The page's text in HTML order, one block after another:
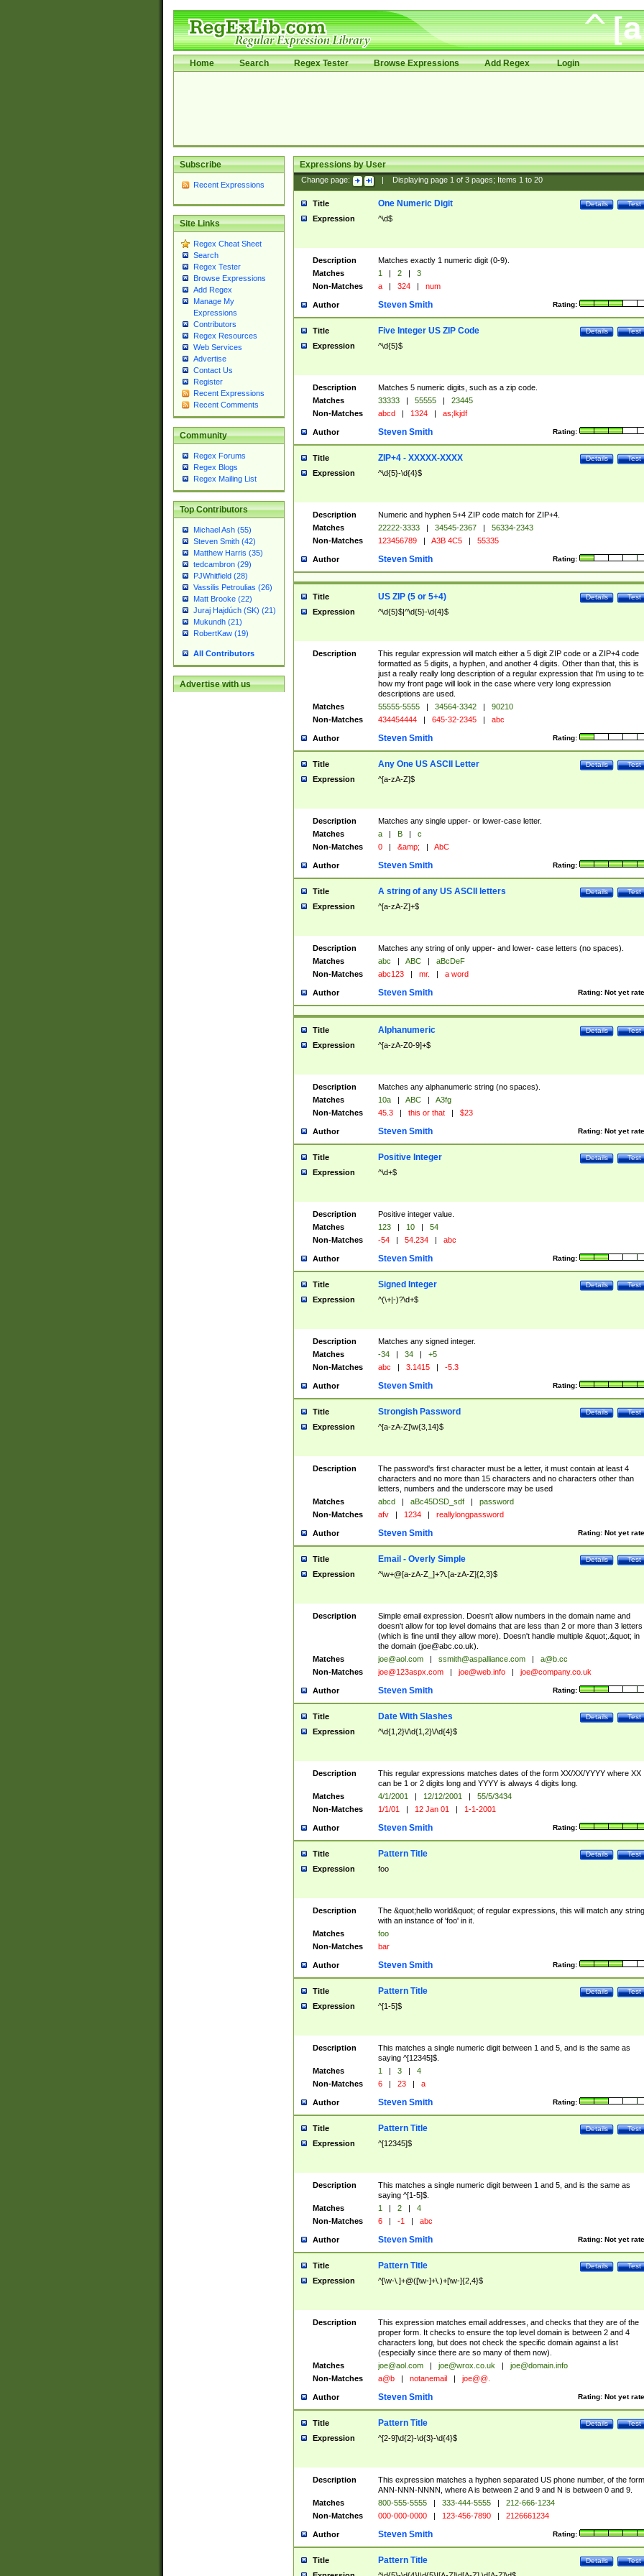
Home Search Regex Tester Browse Expressions Add Regex Login
Subscribe
Recent Expressions
Site Links
Regex Cheat Sheet
Search
Regex Tester
Browse Expressions
Add Regex
Manage My
Expressions
Contributors
Regex Resources
Web Services
Advertise
Contact Us
Register
Recent Expressions
Recent Comments
Community
Regex Forums
Regex Blogs
Regex Mailing List
Top Contributors
Michael Ash (55)
Steven Smith (42)
Matthew Harris (35)
tedcambron (29)
PJWhitfield (28)
Vassilis Petroulias (26)
Matt Brooke (22)
Juraj Hajdúch (SK) (21)
Mukundh (21)
RobertKaw (19)
All Contributors
Advertise with us
Expressions by User
Change page: Displaying page 1of 3pages; Items 1to 20
Title Test
Details
One Numeric Digit
Expression ^\d$
Description
Matches exactly 1 numeric digit (0-9).
Matches
1 | 2 |
3
Non-Matches
a | 324 | num
Author Rating:
Steven Smith
Title Test
Details
Five Integer US ZIP Code
Expression ^\d{5}$
Description
Matches 5 numeric digits, such as a zip code.
Matches
33333 | 55555 |
23445
Non-Matches
abcd | 1324 | as;lkjdf
Author Rating:
Steven Smith
Title Test
Details
ZIP+4 - XXXXX-XXXX
Expression ^\d{5}-\d{4}$
Description
Numeric and hyphen 5+4 ZIP code match for ZIP+4.
Matches
22222-3333 | 34545-2367 |
56334-2343
Non-Matches
123456789 | A3B 4C5 | 55335
Author Rating:
Steven Smith
Title Test
Details
US ZIP (5 or 5+4)
Expression ^\d{5}$|^\d{5}-\d{4}$
Description
This regular expression will match either a 5 digit ZIP code or a ZIP+4 code
formatted as 5 digits, a hyphen, and another 4 digits. Other than that, this is
just a really really long description of a regular expression that I'm using to
how my front page will look in the case where very long expression
descriptions are used.
Matches
55555-5555 | 34564-3342 |
90210
Non-Matches
434454444 | 645-32-2345 | abc
Author Rating:
Steven Smith
Title Test
Details
Any One US ASCII Letter
Expression ^[a-zA-Z]$
Description
Matches any single upper- or lower-case letter.
Matches
a | B |
c
Non-Matches
0 | &amp; | AbC
Author Rating:
Steven Smith
Title Test
Details
A string of any US ASCII letters
Expression ^[a-zA-Z]+$
Description
Matches any string of only upper- and lower- case letters (no spaces).
Matches
abc | ABC |
aBcDeF
Non-Matches
abc123 | mr. | a word
Author Rating: Not yet
Steven Smith
Title Test
Details
Alphanumeric
Expression ^[a-zA-Z0-9]+$
Description
Matches any alphanumeric string (no spaces).
Matches
10a | ABC |
A3fg
Non-Matches
45.3 | this or that | $23
Author Rating: Not yet
Steven Smith
Title Test
Details
Positive Integer
Expression ^\d+$
Description
Positive integer value.
Matches
123 | 10 |
54
Non-Matches
-54 | 54.234 | abc
Author Rating:
Steven Smith
Title Test
Details
Signed Integer
Expression ^(\+|-)?\d+$
Description
Matches any signed integer.
Matches
-34 | 34 |
+5
Non-Matches
abc | 3.1415 | -5.3
Author Rating:
Steven Smith
Title Test
Details
Strongish Password
Expression ^[a-zA-Z]\w{3,14}$
Description
The password's first character must be a letter, it must contain at least 4
characters and no more than 15 characters and no characters other than
letters, numbers and the underscore may be used
Matches
abcd | aBc45DSD_sdf |
password
Non-Matches
afv | 1234 | reallylongpassword
Author Rating: Not yet
Steven Smith
Title Test
Details
Email - Overly Simple
Expression ^\w+@[a-zA-Z_]+?\.[a-zA-Z]{2,3}$
Description
Simple email expression. Doesn't allow numbers in the domain name and
doesn't allow for top level domains that are less than 2 or more than 3 letters
(which is fine until they allow more). Doesn't handle multiple &quot;.&quot; in
the domain (joe@abc.co.uk).
Matches
joe@aol.com | ssmith@aspalliance.com |
a@b.cc
Non-Matches
joe@123aspx.com | joe@web.info | joe@company.co.uk
Author Rating:
Steven Smith
Title Test
Details
Date With Slashes
Expression ^\d{1,2}\/\d{1,2}\/\d{4}$
Description
This regular expressions matches dates of the form XX/XX/YYYY where XX
can be 1 or 2 digits long and YYYY is always 4 digits long.
Matches
4/1/2001 | 12/12/2001 |
55/5/3434
Non-Matches
1/1/01 | 12 Jan 01 | 1-1-2001
Author Rating:
Steven Smith
Title Test
Details
Pattern Title
Expression foo
Description
The &quot;hello world&quot; of regular expressions, this will match any string
with an instance of 'foo' in it.
Matches
foo
Non-Matches
bar
Author Rating:
Steven Smith
Title Test
Details
Pattern Title
Expression ^[1-5]$
Description
This matches a single numeric digit between 1 and 5, and is the same as
saying ^[12345]$.
Matches
1 | 3 |
4
Non-Matches
6 | 23 | a
Author Rating:
Steven Smith
Title Test
Details
Pattern Title
Expression ^[12345]$
Description
This matches a single numeric digit between 1 and 5, and is the same as
saying ^[1-5]$.
Matches
1 | 2 |
4
Non-Matches
6 | -1 | abc
Author Rating: Not yet
Steven Smith
Title Test
Details
Pattern Title
Expression ^[\w-\.]+@([\w-]+\.)+[\w-]{2,4}$
Description
This expression matches email addresses, and checks that they are of the
proper form. It checks to ensure the top level domain is between 2 and 4
characters long, but does not check the specific domain against a list
(especially since there are so many of them now).
Matches
joe@aol.com | joe@wrox.co.uk |
joe@domain.info
Non-Matches
a@b | notanemail | joe@@.
Author Rating: Not yet
Steven Smith
Title Test
Details
Pattern Title
Expression ^[2-9]\d{2}-\d{3}-\d{4}$
Description
This expression matches a hyphen separated US phone number, of the form
ANN-NNN-NNNN, where A is between 2 and 9 and N is between 0 and 9.
Matches
800-555-5555 | 333-444-5555 |
212-666-1234
Non-Matches
000-000-0000 | 123-456-7890 | 2126661234
Author Rating:
Steven Smith
Title Test
Details
Pattern Title